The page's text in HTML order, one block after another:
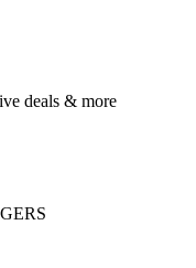
deals & more